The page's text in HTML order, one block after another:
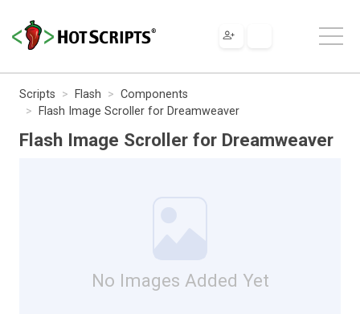
Scripts Flash
Components
Flash Image Scroller for Dreamweaver
Flash Image Scroller for Dreamweaver
No Images Added Yet